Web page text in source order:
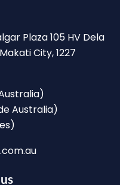
Plaza 105 HV Dela
City, 1227
Australia)